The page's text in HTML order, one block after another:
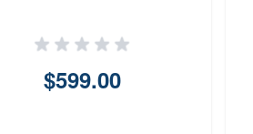
$599.00